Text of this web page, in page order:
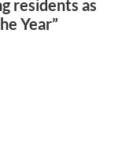
residents as
Year”